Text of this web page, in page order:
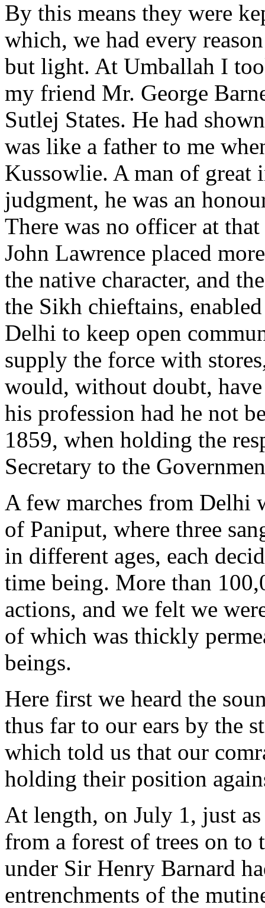
By this means they were
which, we had every
but light. At Umballah I
my friend Mr. George
Sutlej States. He had
was like a father to me
Kussowlie. A man of great
judgment, he was an
There was no officer at
John Lawrence placed
the native character, and
the Sikh chieftains,
Delhi to keep open
supply the force with
would, without doubt,
his profession had he not
1859, when holding the
Secretary to the
A few marches from Delhi
of Paniput, where three
in different ages, each
time being. More than
actions, and we felt we
of which was thickly
beings.
Here first we heard the
thus far to our ears by the
which told us that our
holding their position
At length, on July 1, just
from a forest of trees on
under Sir Henry Barnard
entrenchments of the